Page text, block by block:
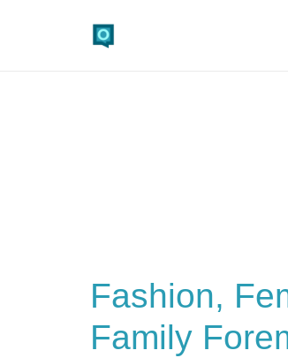
Fashion,
Family